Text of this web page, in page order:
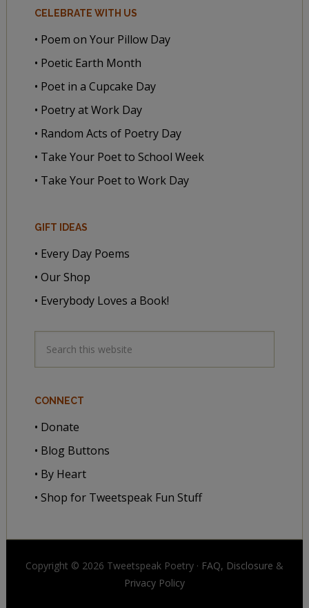
CELEBRATE WITH US
• Poem on Your Pillow Day
• Poetic Earth Month
• Poet in a Cupcake Day
• Poetry at Work Day
• Random Acts of Poetry Day
• Take Your Poet to School Week
• Take Your Poet to Work Day
GIFT IDEAS
• Every Day Poems
• Our Shop
• Everybody Loves a Book!
CONNECT
• Donate
• Blog Buttons
• By Heart
• Shop for Tweetspeak Fun Stuff
Copyright © 2026 Tweetspeak Poetry · FAQ, Disclosure &
Privacy Policy